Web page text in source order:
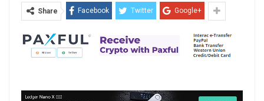
Share Facebook Twitter Google+